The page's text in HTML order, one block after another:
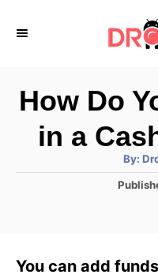
How Do
in a
By: A
t
h
P
d
You can add